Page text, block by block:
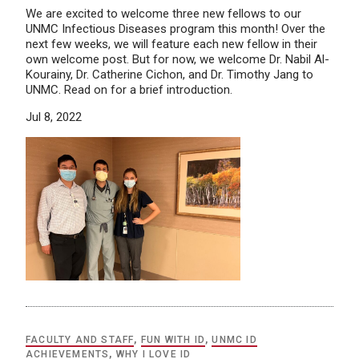
We are excited to welcome three new fellows to our
UNMC Infectious Diseases program this month! Over the
next few weeks, we will feature each new fellow in their
own welcome post. But for now, we welcome Dr. Nabil Al-
Kourainy, Dr. Catherine Cichon, and Dr. Timothy Jang to
UNMC. Read on for a brief introduction.
Jul 8, 2022
FACULTY AND STAFF, FUN WITH ID ,UNMC ID
ACHIEVEMENTS , WHY I LOVE ID